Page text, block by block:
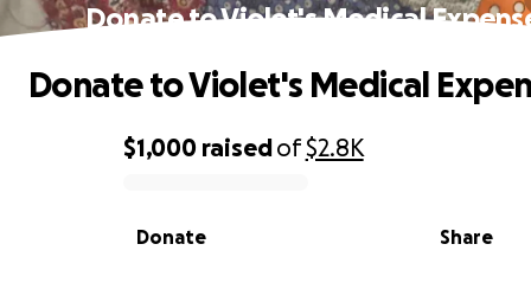
Donate to Violet's Medical
0% complete
$1,000 raisedof$2.8K
Share
Donate
Donate to Violet's Medical